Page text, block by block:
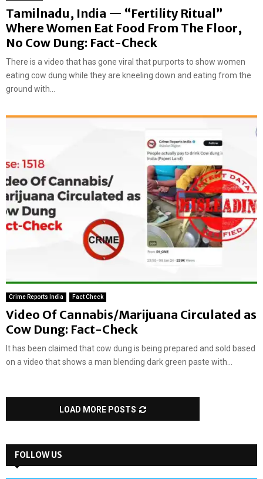
Tamilnadu, India — “Fertility Ritual”
Where Women Eat Food From The Floor,
No Cow Dung: Fact-Check
There is a video that has gone viral that purports to show women
eating cow dung while they are kneeling down and eating from the
ground with...
Crime Reports India Fact Check
Video Of Cannabis/Marijuana Circulated as
Cow Dung: Fact-Check
It has been claimed that cow dung is being prepared and sold based
on a video that shows a man blending dark green paste with...
LOAD MORE POSTS
FOLLOW US